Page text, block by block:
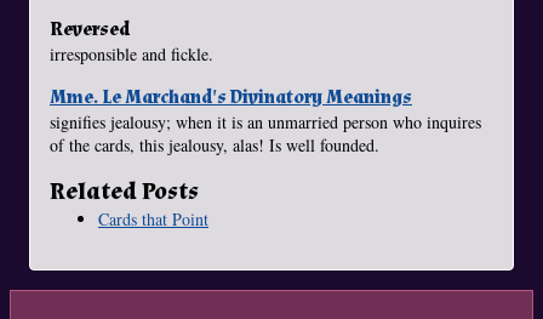
Reversed
irresponsible and fickle.
Mme. Le Marchand's Divinatory Meanings
signifies jealousy; when it is an unmarried person who inquires
of the cards, this jealousy, alas! Is well founded.
Related Posts
Cards that Point